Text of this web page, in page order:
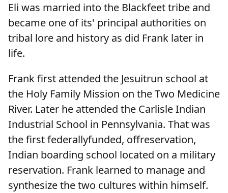
Eli was married into the Blackfeet tribe and
became one of its' principal authorities on
tribal lore and history as did Frank later in
life.
Frank first attended the Jesuitrun school at
the Holy Family Mission on the Two Medicine
River. Later he attended the Carlisle Indian
Industrial School in Pennsylvania. That was
the first federallyfunded, offreservation,
Indian boarding school located on a military
reservation. Frank learned to manage and
synthesize the two cultures within himself.